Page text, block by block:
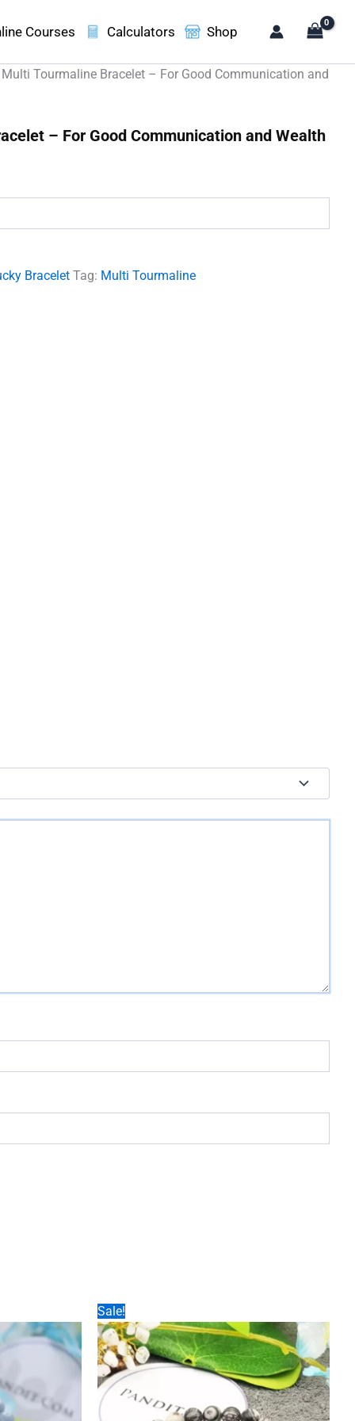
Courses Calculators Shop
Tourmaline Bracelet – For Good Communication and
– For Good Communication and Wealth
Bracelet Tag: Multi Tourmaline
Sale!